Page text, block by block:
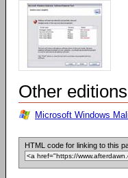
Other
Microsoft Windows
HTML code for linking to this